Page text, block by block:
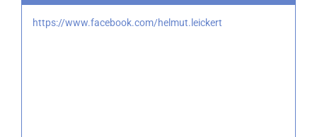
https://www.facebook.com/helmut.leickert